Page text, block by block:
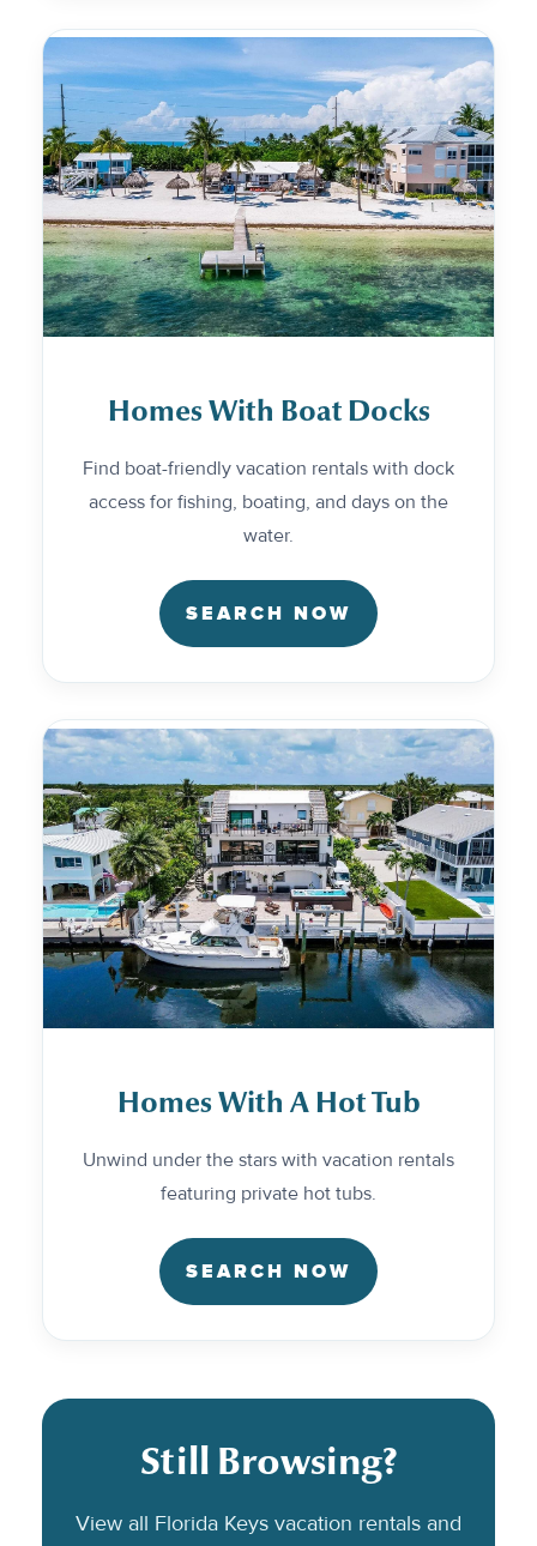
Homes With Boat Docks
Find boat-friendly vacation rentals with dock
access for fishing, boating, and days on the
water.
SEARCH NOW
Homes With A Hot Tub
Unwind under the stars with vacation rentals
featuring private hot tubs.
SEARCH NOW
Still Browsing?
View all Florida Keys vacation rentals and